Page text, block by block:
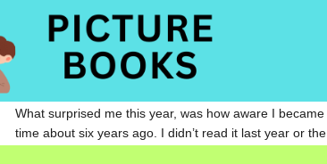
Laura, starts a secret club.
friendship, crushes, and
about Louis Sachar’s writing
and do make you laugh
and kids. When you can see
What surprised me this year, was how aware I
time about six years ago. I didn’t read it last year or
that it’s this funny book about two clubs that get